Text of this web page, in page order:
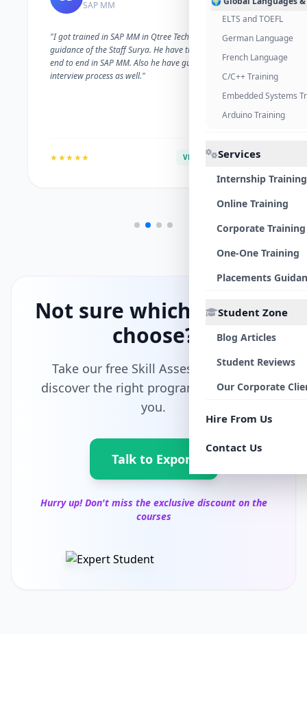
ELTS and TOEFL
German Language
French Language
C/C++ Training
Embedded Systems
Arduino Training
Services
Internship Training
Online Training
Corporate Training
One-One Training
Placements
Student Zone
Blog Articles
Student Reviews
Our Corporate
Hire From Us
Contact Us
SAP MM
"I got trained in SAP MM in Qtree Technologies. With the
guidance of the Staff Surya. He have trained me well on
end to end in SAP MM. Also he have guided me with the
interview process as well."
★★★★★ VERIFIED ALUMNI
Not sure which path to
choose?
Take our free Skill Assessment and
discover the right program tailored for
you.
Talk to Export
Hurry up! Don't miss the exclusive discount on the
courses